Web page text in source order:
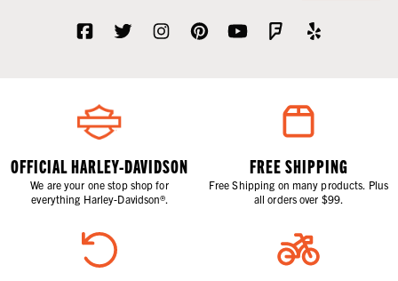
OFFICIAL HARLEY-DAVIDSON
We are your one stop shop for
everything Harley-Davidson®.
FREE SHIPPING
Free Shipping on many products. Plus
all orders over $99.